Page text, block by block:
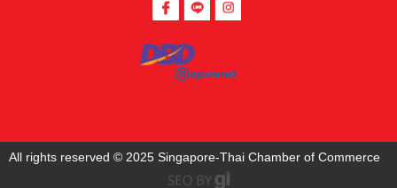
All rights reserved © 2025 Singapore-Thai Chamber of Commerce